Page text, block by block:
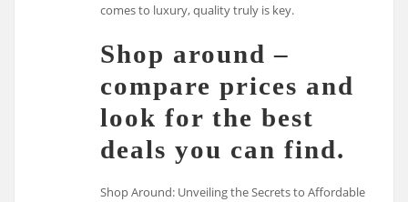
comes to luxury, quality truly is key.
Shop around –
compare prices and
look for the best
deals you can find.
Shop Around: Unveiling the Secrets to Affordable